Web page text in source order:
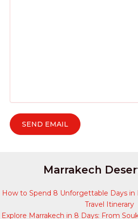
Marrakech
How to Spend 8 Unforgettable Days in
Travel Itinerary
Explore Marrakech in 8 Days: From